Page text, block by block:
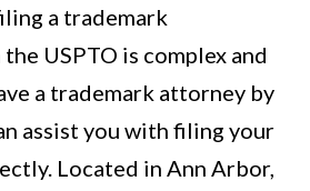
a trademark
USPTO is complex and
a trademark attorney by
assist you with filing your
Located in Ann Arbor,